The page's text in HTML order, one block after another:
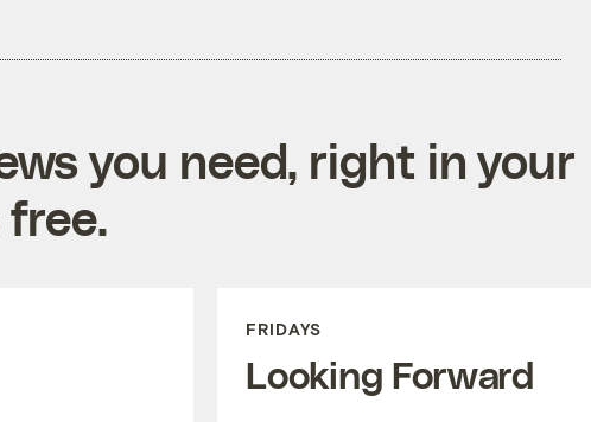
you need, right in your
FRIDAYS
Looking Forward